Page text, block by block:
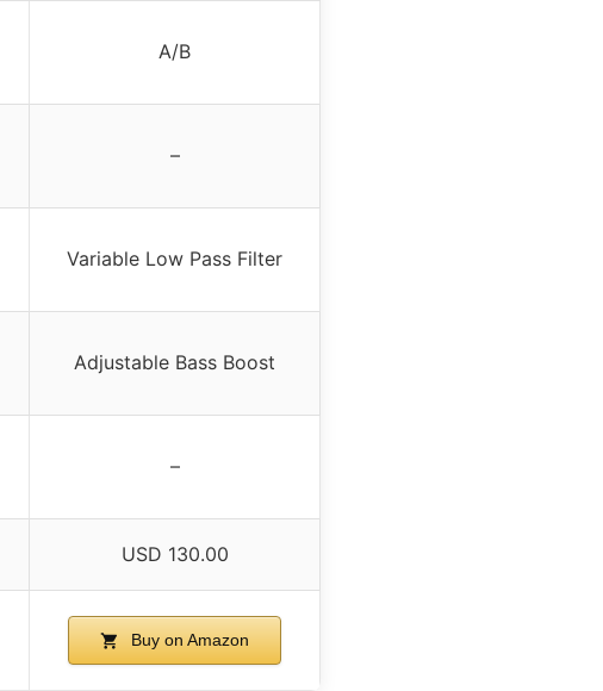
A/B
–
Variable Low Pass Filter
Adjustable Bass Boost
–
USD 130.00
Buy on Amazon